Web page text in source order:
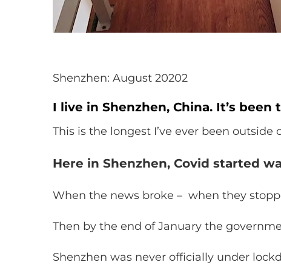
Shenzhen: August 20202
I live in Shenzhen, China. It’s
This is the longest I’ve ever been outside
Here in Shenzhen, Covid started
When the news broke – when they
Then by the end of January the
Shenzhen was never officially under